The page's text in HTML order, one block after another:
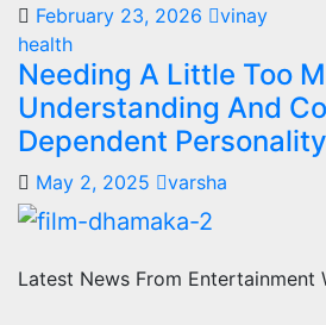
February 23, 2026
vinay
health
Needing A Little Too
Understanding And
Dependent
May 2, 2025 varsha
Latest News From Entertainment